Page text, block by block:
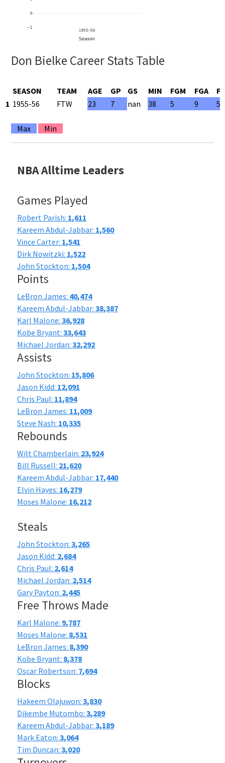
Don Bielke Career Stats Table
SEASON TEAM AGE GP GS MIN FGM FGA
1 1955-56 FTW 23 7 nan 38 5 9
Max Min
NBA Alltime Leaders
Games Played
Robert Parish: 1,611
Kareem Abdul-Jabbar: 1,560
Vince Carter: 1,541
Dirk Nowitzki: 1,522
John Stockton: 1,504
Points
LeBron James: 40,474
Kareem Abdul-Jabbar:38,387
Karl Malone:36,928
Kobe Bryant:33,643
Michael Jordan:32,292
Assists
John Stockton: 15,806
Jason Kidd: 12,091
Chris Paul: 11,894
LeBron James: 11,009
Steve Nash: 10,335
Rebounds
Wilt Chamberlain: 23,924
Bill Russell: 21,620
Kareem Abdul-Jabbar: 17,440
Elvin Hayes: 16,279
Moses Malone: 16,212
Steals
John Stockton:3,265
Jason Kidd: 2,684
Chris Paul: 2,614
Michael Jordan: 2,514
Gary Payton: 2,445
Free Throws Made
Karl Malone: 9,787
Moses Malone: 8,531
LeBron James: 8,390
Kobe Bryant: 8,378
Oscar Robertson: 7,694
Blocks
Hakeem Olajuwon:3,830
Dikembe Mutombo:3,289
Kareem Abdul-Jabbar:3,189
Mark Eaton:3,064
Tim Duncan:3,020